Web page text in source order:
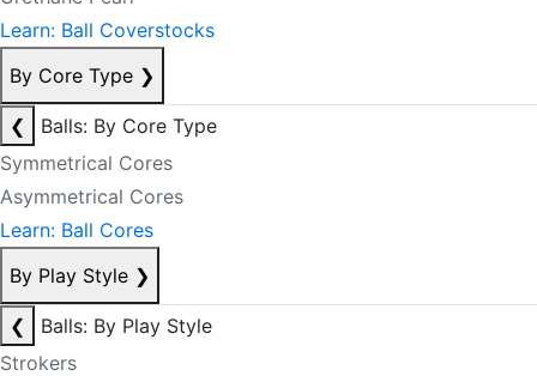
Learn: Ball Coverstocks
By Core Type ❯
❮
Balls: By Core Type
Symmetrical Cores
Asymmetrical Cores
Learn: Ball Cores
By Play Style ❯
❮
Balls: By Play Style
Strokers